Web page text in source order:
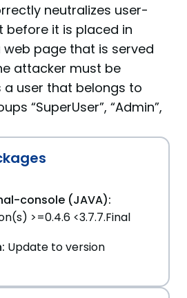
neutralizes user-
before it is placed in
page that is served
attacker must be
user that belongs to
“SuperUser”, “Admin”,
console (JAVA):
>=0.4.6 <3.7.7.Final
Update to version